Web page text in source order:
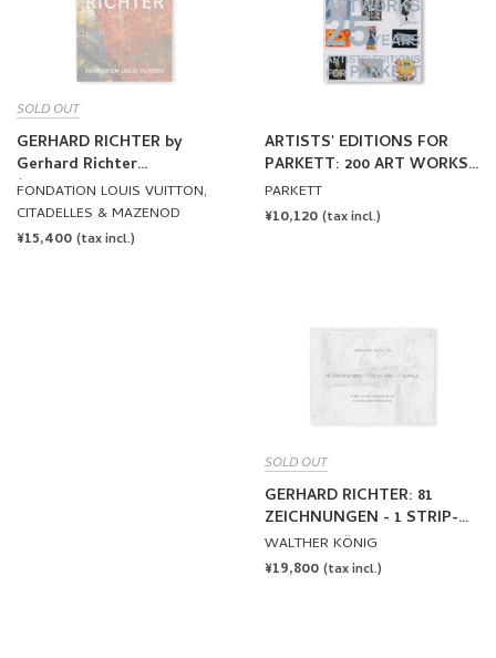
SOLD OUT
GERHARD RICHTER by
Gerhard Richter
(FONDATION LOUIS
VUITTON)
FONDATION LOUIS VUITTON,
CITADELLES & MAZENOD
REGULAR
¥15,400 (tax incl.)
ARTISTS' EDITIONS FOR
PARKETT: 200 ART WORKS
25 YEARS
PARKETT
REGULAR
¥10,120 (tax incl.)
SOLD OUT
GERHARD RICHTER: 81
ZEICHNUNGEN - 1 STRIP-
BILD - 1 EDITION by Gerhard
Richter
WALTHER KÖNIG
REGULAR
¥19,800 (tax incl.)